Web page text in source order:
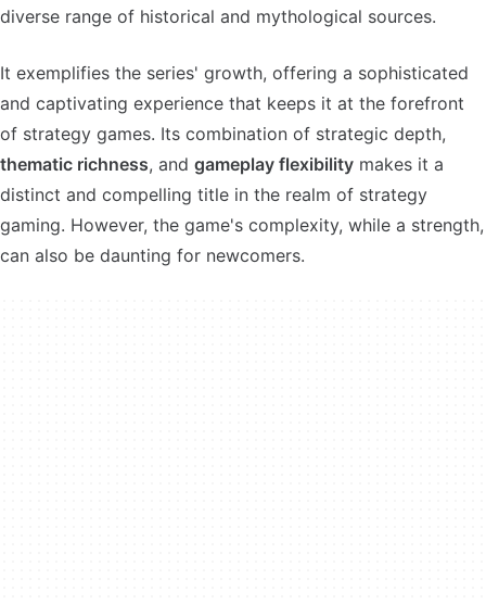
diverse range of historical and mythological sources.
It exemplifies the series' growth, offering a sophisticated
and captivating experience that keeps it at the forefront
of strategy games. Its combination of strategic depth,
thematic richness, and gameplay flexibility makes it a
distinct and compelling title in the realm of strategy
gaming. However, the game's complexity, while a strength,
can also be daunting for newcomers.